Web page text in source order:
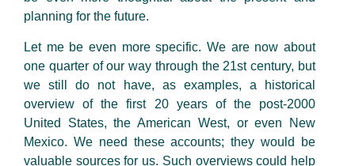
planning for the future.
Let me be even more specific. We are now about
one quarter of our way through the 21st century, but
we still do not have, as examples, a historical
overview of the first 20 years of the post-2000
United States, the American West, or even New
Mexico. We need these accounts; they would be
valuable sources for us. Such overviews could help